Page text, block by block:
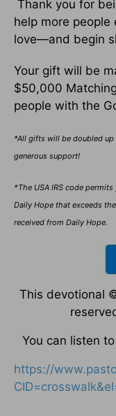
Thank you for
help more people
love—and begin
Your gift will be
$50,000
people with the
*All gifts will be doubled
generous support!
*The USA IRS code
Daily Hope that exceeds
received from Daily Hope.
This devotional
You can listen
https://